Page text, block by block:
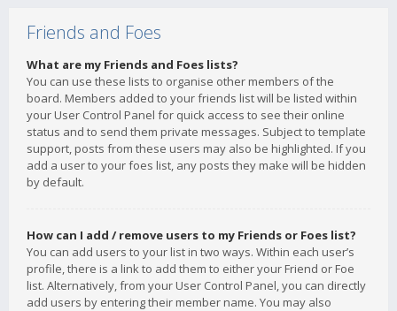
Friends and Foes
What are my Friends and Foes lists?
You can use these lists to organise other members of the
board. Members added to your friends list will be listed within
your User Control Panel for quick access to see their online
status and to send them private messages. Subject to template
support, posts from these users may also be highlighted. If you
add a user to your foes list, any posts they make will be hidden
by default.
How can I add / remove users to my Friends or Foes list?
You can add users to your list in two ways. Within each user’s
profile, there is a link to add them to either your Friend or Foe
list. Alternatively, from your User Control Panel, you can directly
add users by entering their member name. You may also